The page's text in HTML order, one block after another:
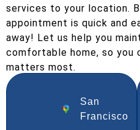
services to your location.
appointment is quick and
away! Let us help you
comfortable home, so you
matters most.
San
Francisco